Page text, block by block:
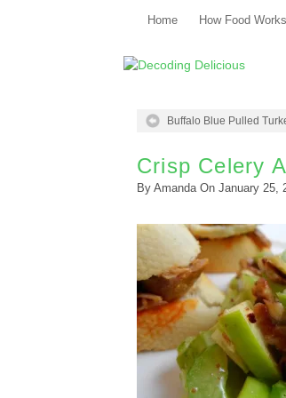
Home How Food Works
Buffalo Blue Pulled
Crisp Celery
By AmandaOn January 25,